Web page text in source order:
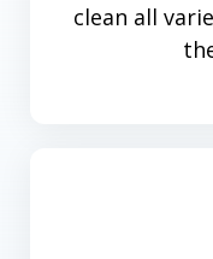
clean all